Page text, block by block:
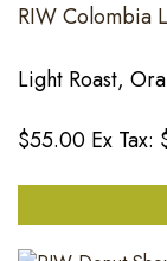
RIW Colombia
Light Roast,
$55.00 Ex